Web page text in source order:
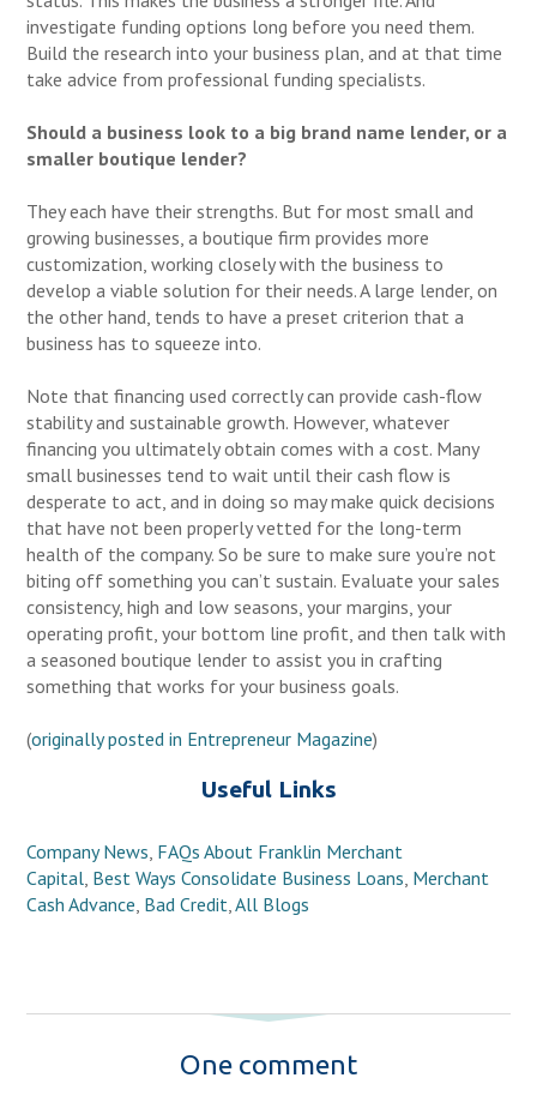
investigate funding options long before you need them.
Build the research into your business plan, and at that time
take advice from professional funding specialists.
Should a business look to a big brand name lender, or a
smaller boutique lender?
They each have their strengths. But for most small and
growing businesses, a boutique firm provides more
customization, working closely with the business to
develop a viable solution for their needs. A large lender, on
the other hand, tends to have a preset criterion that a
business has to squeeze into.
Note that financing used correctly can provide cash-flow
stability and sustainable growth. However, whatever
financing you ultimately obtain comes with a cost. Many
small businesses tend to wait until their cash flow is
desperate to act, and in doing so may make quick decisions
that have not been properly vetted for the long-term
health of the company. So be sure to make sure you’re not
biting off something you can’t sustain. Evaluate your sales
consistency, high and low seasons, your margins, your
operating profit, your bottom line profit, and then talk with
a seasoned boutique lender to assist you in crafting
something that works for your business goals.
(originally posted in Entrepreneur Magazine)
Useful Links
Company News FAQs About Franklin Merchant
Capital Best Ways Consolidate Business Loans Merchant
Cash Advance Bad Credit ,All Blogs
One comment